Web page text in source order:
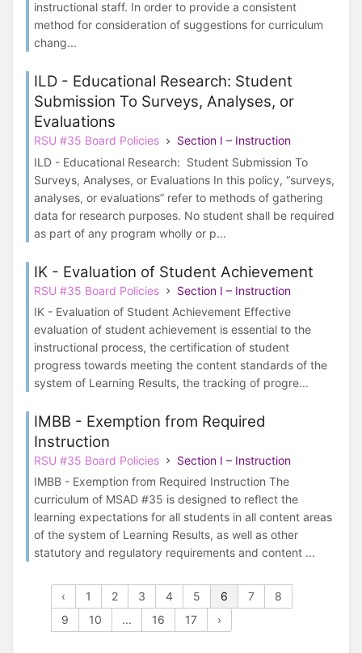
instructional staff. In order to provide a consistent
method for consideration of suggestions for curriculum
chang...
ILD - Educational Research: Student
Submission To Surveys, Analyses, or
Evaluations
RSU #35 Board Policies
Section I – Instruction
ILD - Educational Research: Student Submission To
Surveys, Analyses, or Evaluations In this policy, “surveys,
analyses, or evaluations” refer to methods of gathering
data for research purposes. No student shall be required
as part of any program wholly or p...
IK - Evaluation of Student Achievement
RSU #35 Board Policies
Section I – Instruction
IK - Evaluation of Student Achievement Effective
evaluation of student achievement is essential to the
instructional process, the certification of student
progress towards meeting the content standards of the
system of Learning Results, the tracking of progre...
IMBB - Exemption from Required
Instruction
RSU #35 Board Policies
Section I – Instruction
IMBB - Exemption from Required Instruction The
curriculum of MSAD #35 is designed to reflect the
learning expectations for all students in all content areas
of the system of Learning Results, as well as other
statutory and regulatory requirements and content ...
‹ 1 2 3 4 5 6 7
8
9
10 ... 16 17 ›